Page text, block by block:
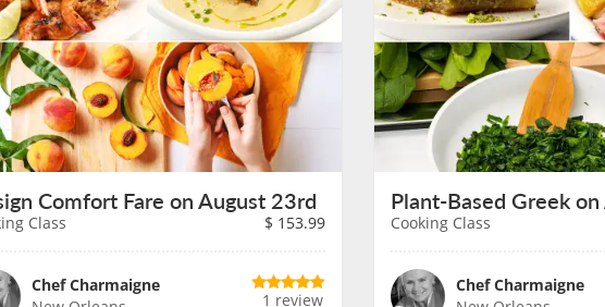
Comfort Fare on August 23rd
Class $ 153.99
Chef Charmaigne
1 review
Plant-Based Greek
Cooking Class
Chef Charmaigne